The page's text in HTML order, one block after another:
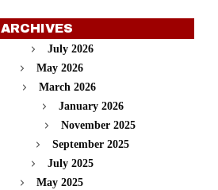
ARCHIVES
July 2026
May 2026
March 2026
January 2026
November 2025
September 2025
July 2025
May 2025